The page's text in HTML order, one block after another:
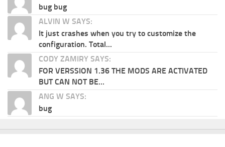
bug bug
ALVIN W SAYS:
It just crashes when you try to customize the
configuration. Total...
CODY ZAMIRY SAYS:
FOR VERSSION 1.36 THE MODS ARE ACTIVATED
BUT CAN NOT BE...
ANG W SAYS:
bug